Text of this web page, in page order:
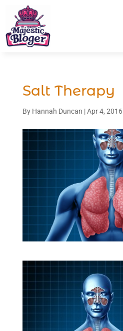
Salt Therapy
By Hannah Duncan |Apr 4, 2016